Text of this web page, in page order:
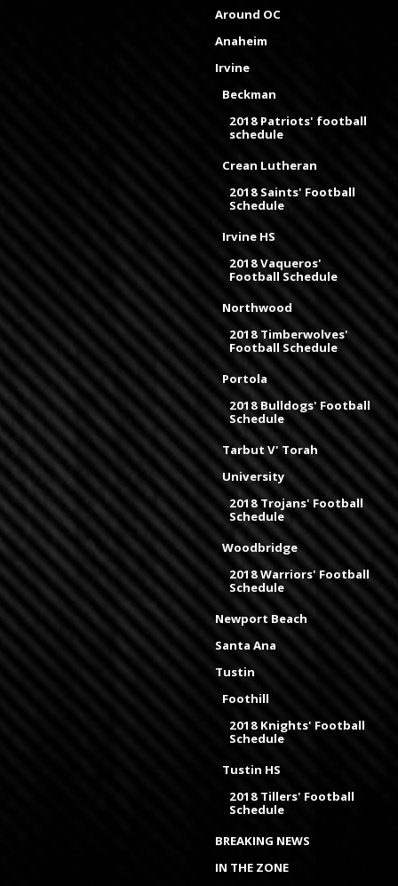
Around OC
Anaheim
Irvine
Beckman
2018 Patriots' football
schedule
Crean Lutheran
2018 Saints' Football
Schedule
Irvine HS
2018 Vaqueros'
Football Schedule
Northwood
2018 Timberwolves'
Football Schedule
Portola
2018 Bulldogs' Football
Schedule
Tarbut V' Torah
University
2018 Trojans' Football
Schedule
Woodbridge
2018 Warriors' Football
Schedule
Newport Beach
Santa Ana
Tustin
Foothill
2018 Knights' Football
Schedule
Tustin HS
2018 Tillers' Football
Schedule
BREAKING NEWS
IN THE ZONE